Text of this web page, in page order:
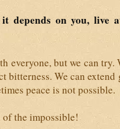
depends on you, live
everyone, but we can try.
bitterness. We can extend
peace is not possible.
the impossible!